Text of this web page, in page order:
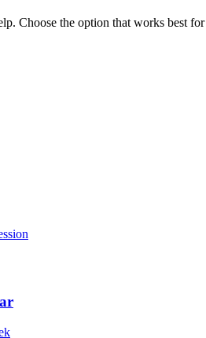
Choose the option that works best for